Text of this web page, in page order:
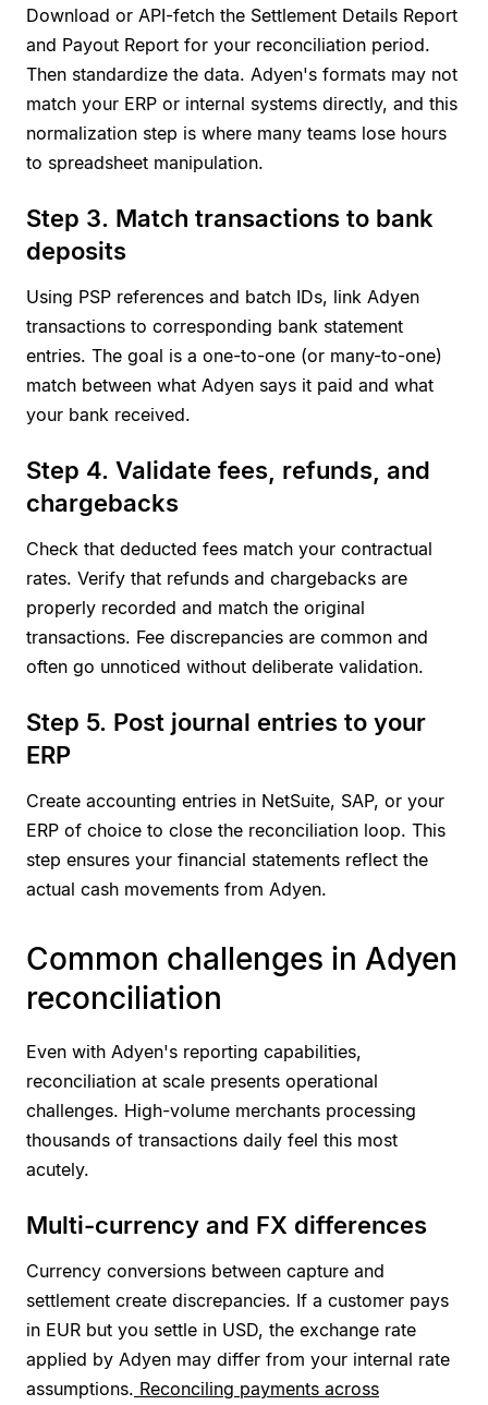
Download or API-fetch the Settlement Details Report
and Payout Report for your reconciliation period.
Then standardize the data. Adyen's formats may not
match your ERP or internal systems directly, and this
normalization step is where many teams lose hours
to spreadsheet manipulation.
Step 3. Match transactions to bank
deposits
Using PSP references and batch IDs, link Adyen
transactions to corresponding bank statement
entries. The goal is a one-to-one (or many-to-one)
match between what Adyen says it paid and what
your bank received.
Step 4. Validate fees, refunds, and
chargebacks
Check that deducted fees match your contractual
rates. Verify that refunds and chargebacks are
properly recorded and match the original
transactions. Fee discrepancies are common and
often go unnoticed without deliberate validation.
Step 5. Post journal entries to your
ERP
Create accounting entries in NetSuite, SAP, or your
ERP of choice to close the reconciliation loop. This
step ensures your financial statements reflect the
actual cash movements from Adyen.
Common challenges in Adyen
reconciliation
Even with Adyen's reporting capabilities,
reconciliation at scale presents operational
challenges. High-volume merchants processing
thousands of transactions daily feel this most
acutely.
Multi-currency and FX differences
Currency conversions between capture and
settlement create discrepancies. If a customer pays
in EUR but you settle in USD, the exchange rate
applied by Adyen may differ from your internal rate
assumptions. Reconciling payments across